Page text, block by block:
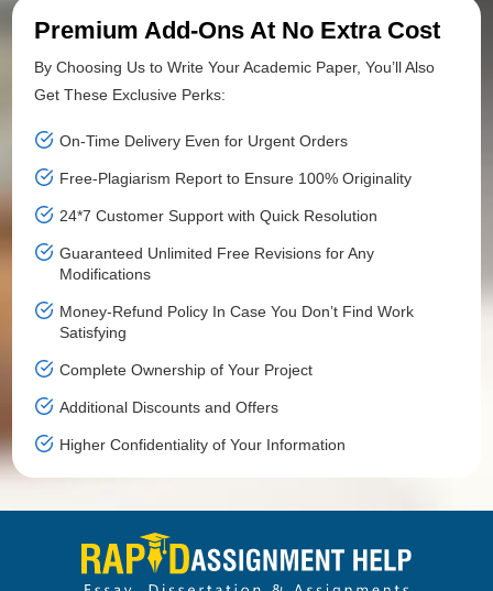
Premium Add-Ons At No Extra Cost
By Choosing Us to Write Your Academic Paper, You’ll Also
Get These Exclusive Perks:
On-Time Delivery Even for Urgent Orders
Free-Plagiarism Report to Ensure 100% Originality
24*7 Customer Support with Quick Resolution
Guaranteed Unlimited Free Revisions for Any
Modifications
Money-Refund Policy In Case You Don’t Find Work
Satisfying
Complete Ownership of Your Project
Additional Discounts and Offers
Higher Confidentiality of Your Information